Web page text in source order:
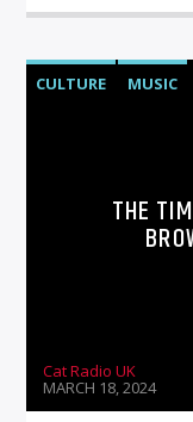
CULTURE MUSIC
THE
Cat Radio UK
MARCH 18, 2024